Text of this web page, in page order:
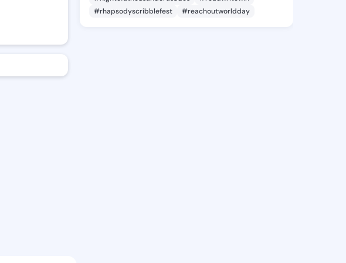
#rhapsodyscribblefest
#reachoutworldday